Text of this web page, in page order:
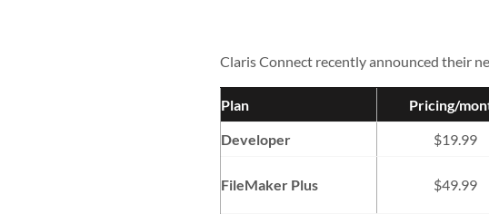
Claris Connect recently announced their
Plan Pricing/
Developer
$19.99
FileMaker Plus $49.99